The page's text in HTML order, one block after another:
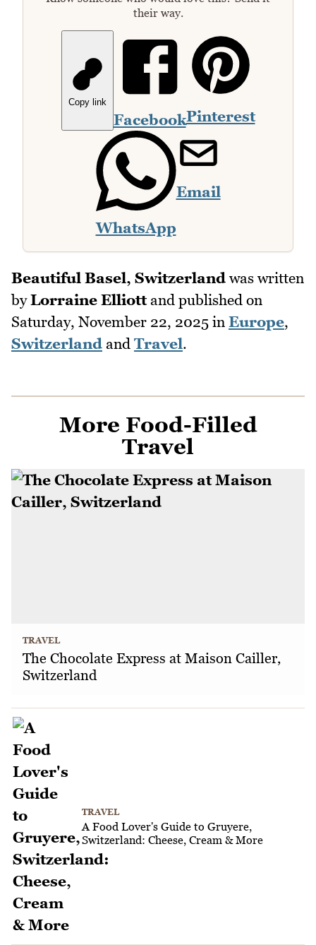
their way.
Copy link
FacebookPinterest
WhatsApp
Email
Beautiful Basel, Switzerland was written
byLorraine Elliottand published on
Saturday, November 22, 2025 in Europe,
Switzerland and Travel.
More Food-Filled
Travel
TRAVEL
The Chocolate Express at Maison Cailler,
Switzerland
TRAVEL
A Food Lover's Guide to Gruyere,
Switzerland: Cheese, Cream & More